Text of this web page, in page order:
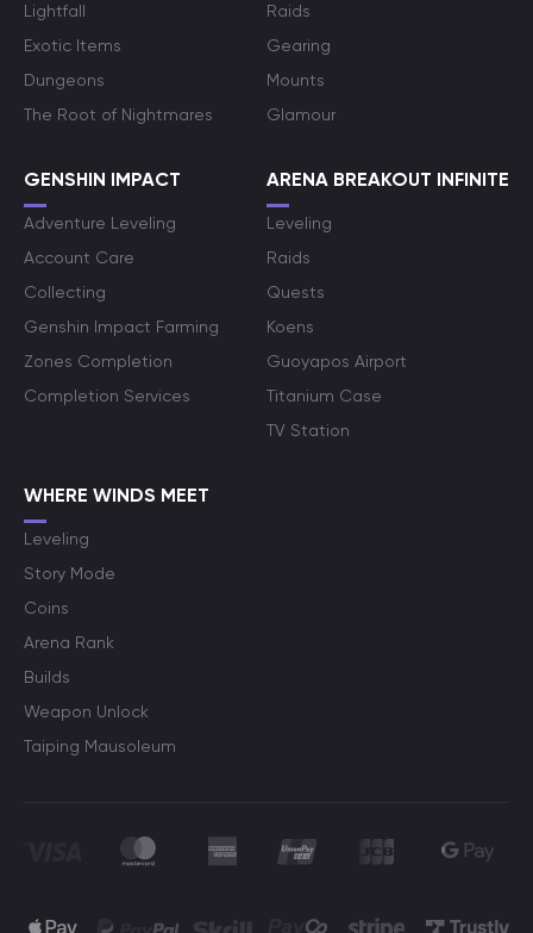
Lightfall
Exotic Items
Dungeons
The Root of Nightmares
Raids
Gearing
Mounts
Glamour
GENSHIN IMPACT
Adventure Leveling
Account Care
Collecting
Genshin Impact Farming
Zones Completion
Completion Services
ARENA BREAKOUT INFINITE
Leveling
Raids
Quests
Koens
Guoyapos Airport
Titanium Case
TV Station
WHERE WINDS MEET
Leveling
Story Mode
Coins
Arena Rank
Builds
Weapon Unlock
Taiping Mausoleum